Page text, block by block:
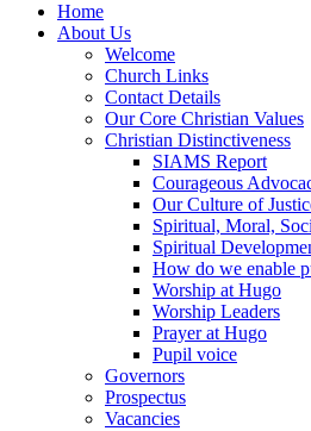
Home
About Us
Welcome
Church Links
Contact Details
Our Core Christian Values
Christian Distinctiveness
SIAMS Report
Courageous
Our Culture of
Spiritual, Moral,
Spiritual
How do we enable
Worship at Hugo
Worship Leaders
Prayer at Hugo
Pupil voice
Governors
Prospectus
Vacancies